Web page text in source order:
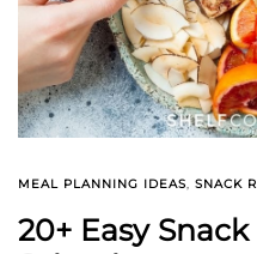
MEAL PLANNING IDEAS, SNACK
20+ Easy